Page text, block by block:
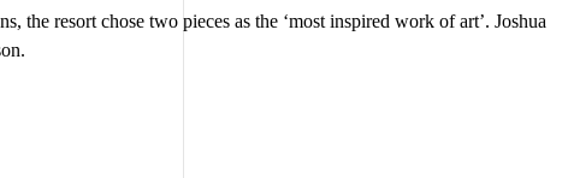
the resort chose two pieces as the ‘most inspired work of art’. Joshua